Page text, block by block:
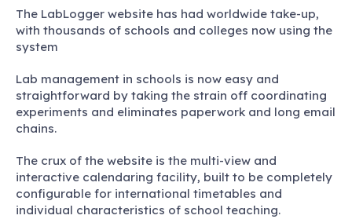
The LabLogger website has had worldwide take-up,
with thousands of schools and colleges now using the
system
Lab management in schools is now easy and
straightforward by taking the strain off coordinating
experiments and eliminates paperwork and long email
chains.
The crux of the website is the multi-view and
interactive calendaring facility, built to be completely
configurable for international timetables and
individual characteristics of school teaching.